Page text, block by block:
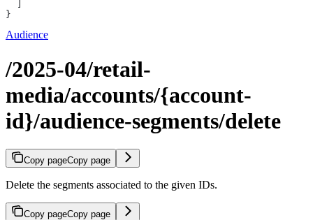
}
Audience
/2025-04/retail-
media/accounts/{account-
id}/audience-segments/delete
Copy pageCopy page
Delete the segments associated to the given IDs.
Copy pageCopy page